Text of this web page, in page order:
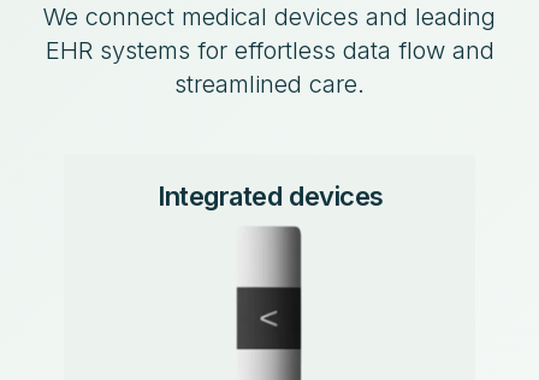
We connect medical devices and leading
EHR systems for effortless data flow and
streamlined care.
Integrated devices